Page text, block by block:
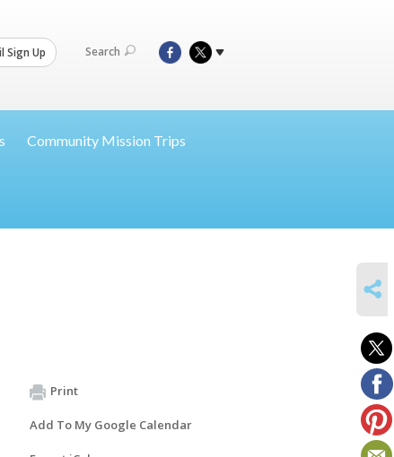
Sign Up Search
Community Mission Trips
Print
Add To My Google Calendar